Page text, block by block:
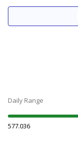
Daily Range
577.036